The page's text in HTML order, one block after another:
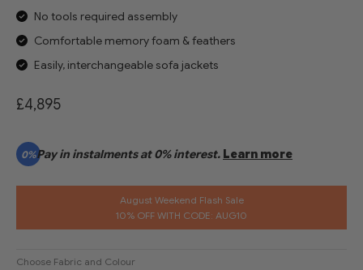
No tools required assembly
Comfortable memory foam & feathers
Easily, interchangeable sofa jackets
£4,895
0%Pay in instalments at 0% interest. Learn more
August Weekend Flash Sale
10% OFF WITH CODE: AUG10
Choose Fabric and Colour